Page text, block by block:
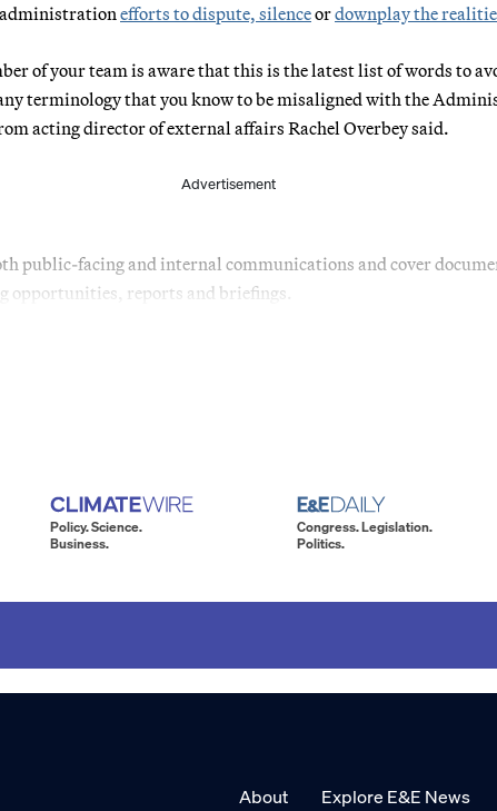
administration efforts to dispute, silenceordownplay the
of your team is aware that this is the latest list of words to
terminology that you know to be misaligned with the
acting director of external affairs Rachel Overbey said.
Advertisement
public-facing and internal communications and cover
opportunities, reports and briefings.
Policy. Science.
Business.
Congress. Legislation.
Politics.
About Explore E&E News